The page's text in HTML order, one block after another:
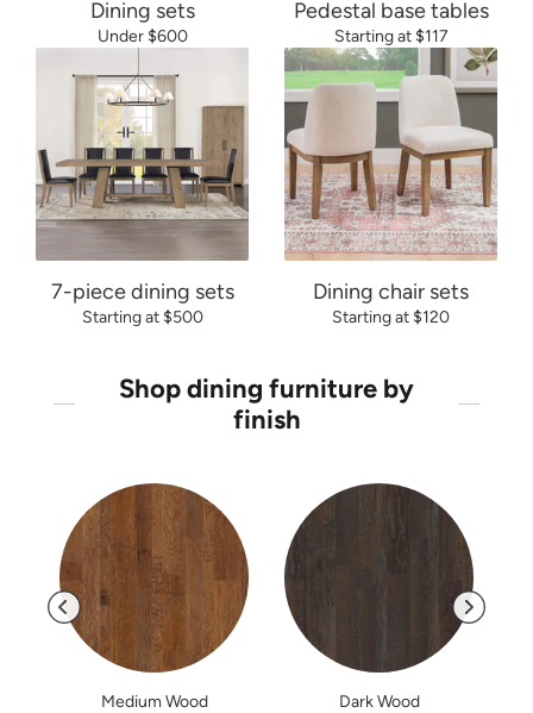
Dining sets
Under $600
Pedestal base tables
Starting at $117
7-piece dining sets
Starting at $500
Dining chair sets
Starting at $120
Shop dining furniture by
finish
Medium Wood Dark Wood